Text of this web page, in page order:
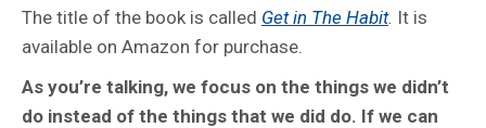
The title of the book is called Get in The Habit. It is
available on Amazon for purchase.
As you’re talking, we focus on the things we didn’t
do instead of the things that we did do. If we can